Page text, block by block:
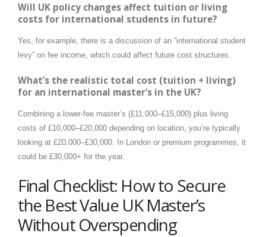
Will UK policy changes affect tuition or living
costs for international students in future?
Yes, for example, there is a discussion of an “international student
levy” on fee income, which could affect future cost structures.
What’s the realistic total cost (tuition + living)
for an international master’s in the UK?
Combining a lower-fee master’s (£11,000–£15,000) plus living
costs of £10,000–£20,000 depending on location, you’re typically
looking at £20,000–£30,000. In London or premium programmes, it
could be £30,000+ for the year.
Final Checklist: How to Secure
the Best Value UK Master’s
Without Overspending